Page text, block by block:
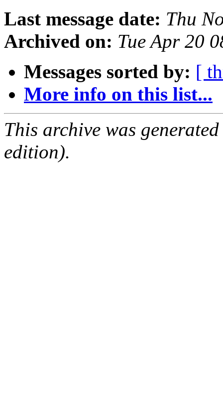
Last message date: Thu
Archived on: Tue Apr 20
Messages sorted by: [
More info on this list...
This archive was
edition).